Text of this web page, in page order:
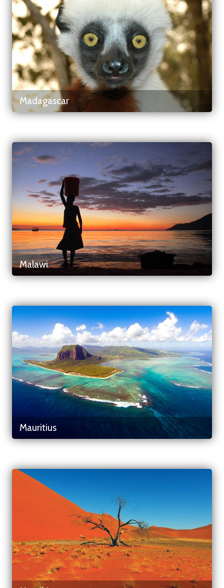
Madagascar
Malawi
Mauritius